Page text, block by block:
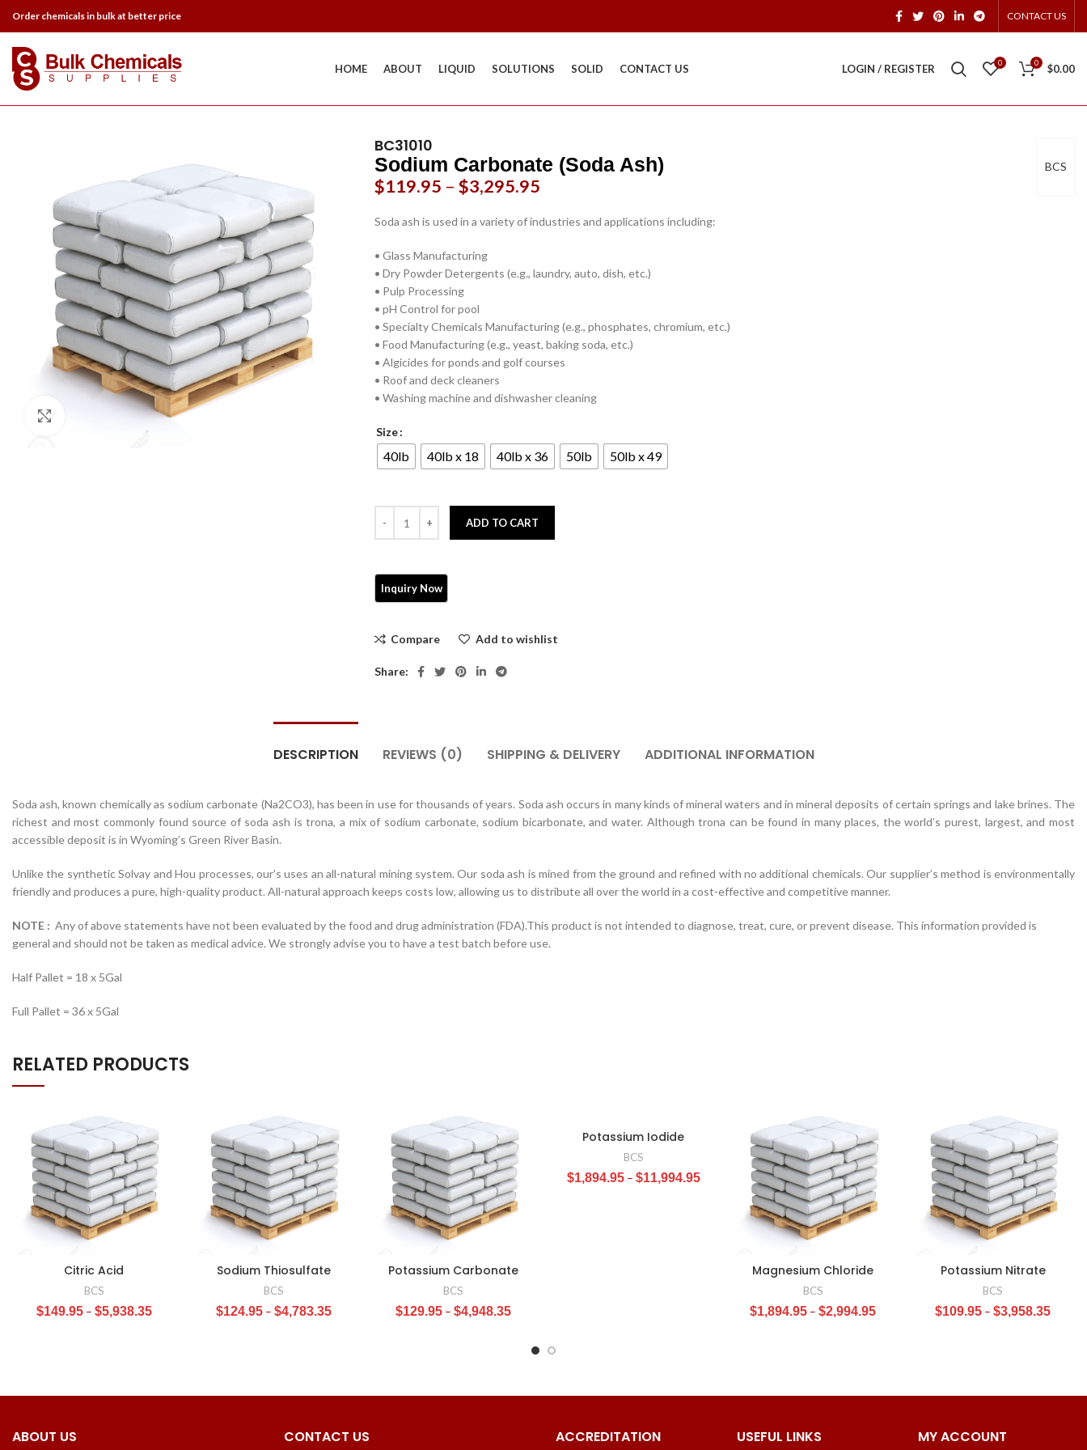
Order chemicals in bulk at better price CONTACT US
HOME ABOUT LIQUID SOLUTIONS SOLID CONTACT US LOGIN / REGISTER 0 0 $0.00
Click to enlarge
BCS
BC31010
Sodium Carbonate (Soda Ash)
$119.95 – $3,295.95
Soda ash is used in a variety of industries and applications including:
• Glass Manufacturing
• Dry Powder Detergents (e.g., laundry, auto, dish, etc.)
• Pulp Processing
• pH Control for pool
• Specialty Chemicals Manufacturing (e.g., phosphates, chromium, etc.)
• Food Manufacturing (e.g., yeast, baking soda, etc.)
• Algicides for ponds and golf courses
• Roof and deck cleaners
• Washing machine and dishwasher cleaning
Size
40lb 40lb x 18 40lb x 36 50lb 50lb x 49
ADD TO CART
Compare Add to wishlist
Share:
DESCRIPTION REVIEWS (0) SHIPPING & DELIVERY ADDITIONAL INFORMATION
Soda ash, known chemically as sodium carbonate (Na2CO3), has been in use for thousands of years. Soda ash occurs in many kinds of mineral waters and in mineral deposits of certain springs and lake brines. The
richest and most commonly found source of soda ash is trona, a mix of sodium carbonate, sodium bicarbonate, and water. Although trona can be found in many places, the world’s purest, largest, and most
accessible deposit is in Wyoming’s Green River Basin.
Unlike the synthetic Solvay and Hou processes, our’s uses an all-natural mining system. Our soda ash is mined from the ground and refined with no additional chemicals. Our supplier’s method is environmentally
friendly and produces a pure, high-quality product. All-natural approach keeps costs low, allowing us to distribute all over the world in a cost-effective and competitive manner.
NOTE : Any of above statements have not been evaluated by the food and drug administration (FDA).This product is not intended to diagnose, treat, cure, or prevent disease. This information provided is
general and should not be taken as medical advice. We strongly advise you to have a test batch before use.
Half Pallet = 18 x 5Gal
Full Pallet = 36 x 5Gal
RELATED PRODUCTS
Citric Acid
BCS
$149.95– $5,938.35
Sodium Thiosulfate
BCS
$124.95– $4,783.35
Potassium Carbonate
BCS
$129.95 –$4,948.35
Potassium Iodide
BCS
$1,894.95– $11,994.95
Magnesium Chloride
BCS
$1,894.95 –$2,994.95
Potassium Nitrate
BCS
$109.95 –$3,958.35
ABOUT US CONTACT US ACCREDITATION USEFUL LINKS MY ACCOUNT